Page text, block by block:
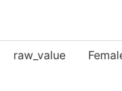
raw_value